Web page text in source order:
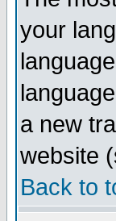
your
a new
website
Back to